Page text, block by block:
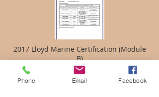
2017 Lloyd Marine Certification (Module
B)
Phone Email Facebook